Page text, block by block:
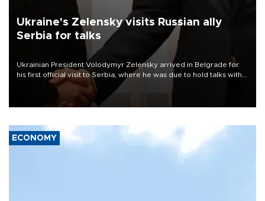
Ukraine's Zelensky visits Russian ally
Serbia for talks
Ukrainian President Volodymyr Zelensky arrived in Belgrade for
his first official visit to Serbia, where he was due to hold talks with
President Aleksandar Vučić on economic cooperation, relations
with the European Union and security.
ECONOMY